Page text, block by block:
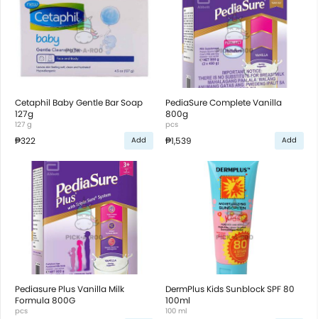
Cetaphil Baby Gentle Bar Soap
127g
127 g
₱322 Add
PediaSure Complete Vanilla
800g
pcs
₱1,539 Add
Pediasure Plus Vanilla Milk
Formula 800G
pcs
DermPlus Kids Sunblock SPF 80
100ml
100 ml